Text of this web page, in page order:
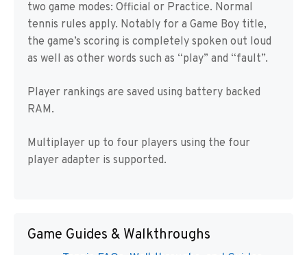
two game modes: Official or Practice. Normal
tennis rules apply. Notably for a Game Boy title,
the game’s scoring is completely spoken out loud
as well as other words such as “play” and “fault”.
Player rankings are saved using battery backed
RAM.
Multiplayer up to four players using the four
player adapter is supported.
Game Guides & Walkthroughs